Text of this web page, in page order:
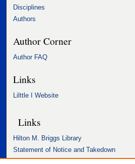
Disciplines
Authors
Author Corner
Author FAQ
Links
Lilttle I Website
Links
Hilton M. Briggs Library
Statement of Notice and Takedown
Accessibility Statement